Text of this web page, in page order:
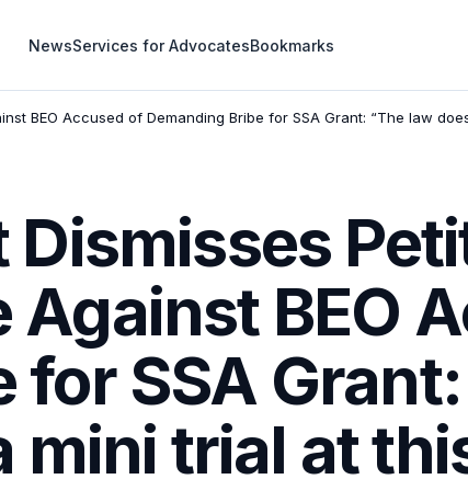
NewsServices for AdvocatesBookmarks
BEO Accused of Demanding Bribe for SSA Grant: “The law
Against BEO
for SSA
mini trial at